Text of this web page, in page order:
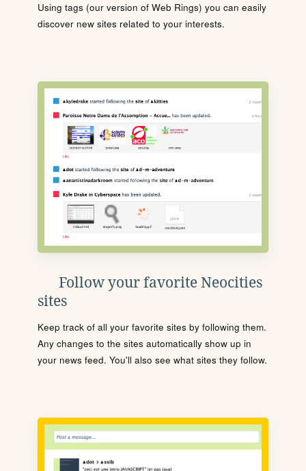
Using tags (our version of Web Rings) you can easily
discover new sites related to your interests.
Follow your favorite Neocities
sites
Keep track of all your favorite sites by following them.
Any changes to the sites automatically show up in
your news feed. You'll also see what sites they follow.